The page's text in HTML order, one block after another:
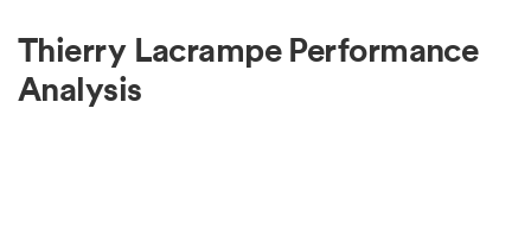
Thierry Lacrampe Performance
Analysis